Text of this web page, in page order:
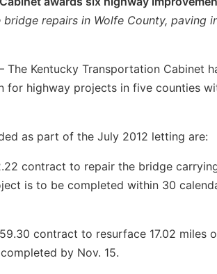
repairs in Wolfe County, paving
The Kentucky Transportation Cabinet
for highway projects in five counties
as part of the July 2012 letting are:
contract to repair the bridge
is to be completed within 30
contract to resurface 17.02 miles
by Nov. 15.